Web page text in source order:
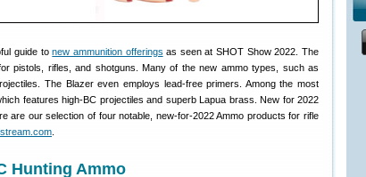
guide tonew ammunition offerings as seen at SHOT Show 2022. The
pistols, rifles, and shotguns. Many of the new ammo types, such as
The Blazer even employs lead-free primers. Among the most
features high-BC projectiles and superb Lapua brass. New for 2022
are our selection of four notable, new-for-2022 Ammo products for rifle
Hunting Ammo